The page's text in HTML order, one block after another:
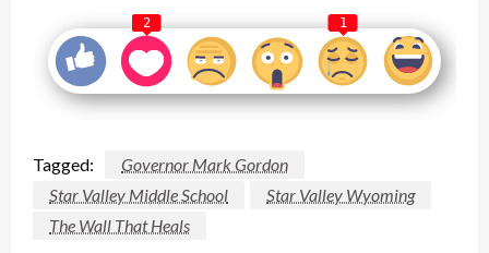
2 1
Tagged:
Governor Mark Gordon
Star Valley Middle School
Star Valley Wyoming
The Wall That Heals